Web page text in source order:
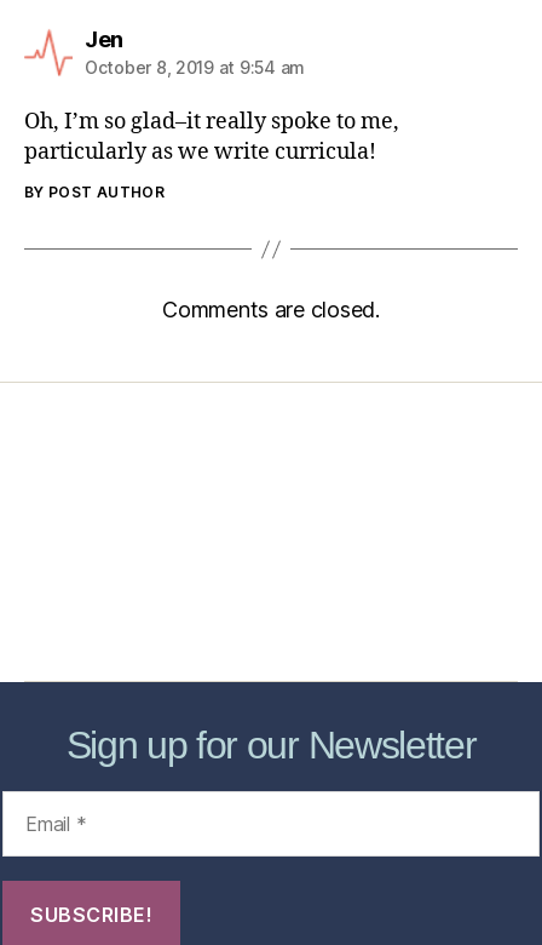
Jen
October 8, 2019 at 9:54 am
Oh, I’m so glad–it really spoke to me,
particularly as we write curricula!
BY POST AUTHOR
Comments are closed.
Sign up for our Newsletter